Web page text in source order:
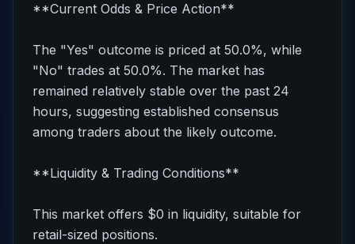
**Current Odds & Price Action**
The "Yes" outcome is priced at 50.0%, while
"No" trades at 50.0%. The market has
remained relatively stable over the past 24
hours, suggesting established consensus
among traders about the likely outcome.
**Liquidity & Trading Conditions**
This market offers $0 in liquidity, suitable for
retail-sized positions.